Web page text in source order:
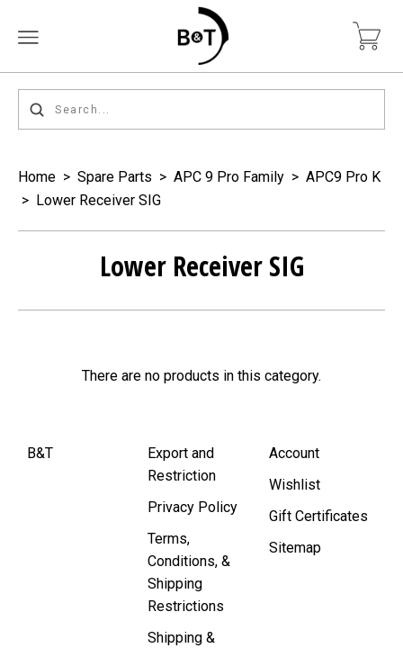
Home > Spare Parts > APC 9 Pro Family > APC9 Pro K
> Lower Receiver SIG
Lower Receiver SIG
There are no products in this category.
B&T
Export and
Restriction
Privacy Policy
Terms,
Conditions, &
Shipping
Restrictions
Shipping &
Account
Wishlist
Gift Certificates
Sitemap